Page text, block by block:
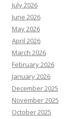
July 2026
June 2026
May 2026
April 2026
March 2026
February 2026
January 2026
December 2025
November 2025
October 2025